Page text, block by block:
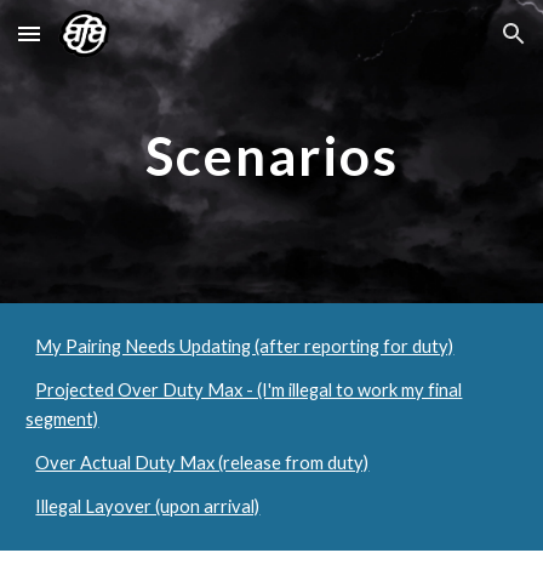
Skip to main content Skip to navigation
Scenarios
My Pairing Needs Updating (after reporting for duty)
Projected Over Duty Max - (I'm illegal to work my final
segment)
Over Actual Duty Max (release from duty)
Illegal Layover (upon arrival)